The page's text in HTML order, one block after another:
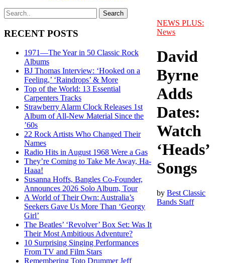
RECENT POSTS
1971—The Year in 50 Classic Rock
Albums
BJ Thomas Interview: ‘Hooked on a
Feeling,’ ‘Raindrops’ & More
Top of the World: 13 Essential
Carpenters Tracks
Strawberry Alarm Clock Releases 1st
Album of All-New Material Since the
’60s
22 Rock Artists Who Changed Their
Names
Radio Hits in August 1968 Were a Gas
They’re Coming to Take Me Away, Ha-
Haaa!
Susanna Hoffs, Bangles Co-Founder,
Announces 2026 Solo Album, Tour
A World of Their Own: Australia’s
Seekers Gave Us More Than ‘Georgy
Girl’
The Beatles’ ‘Revolver’ Box Set: Was It
Their Most Ambitious Adventure?
10 Surprising Singing Performances
From TV and Film Stars
Remembering Toto Drummer Jeff
NEWS PLUS:
News
David
Byrne
Adds
Dates:
Watch
‘Heads’
Songs
byBest Classic
Bands Staff